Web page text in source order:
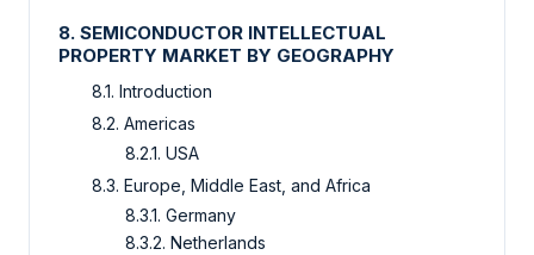
8. SEMICONDUCTOR INTELLECTUAL
PROPERTY MARKET BY GEOGRAPHY
8.1. Introduction
8.2. Americas
8.2.1. USA
8.3. Europe, Middle East, and Africa
8.3.1. Germany
8.3.2. Netherlands